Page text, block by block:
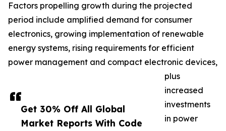
Get 30% Off All Global
Market Reports With Code
Factors propelling growth during the projected
period include amplified demand for consumer
electronics, growing implementation of renewable
energy systems, rising requirements for efficient
power management and compact electronic devices,
plus
increased
investments
in power